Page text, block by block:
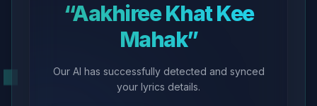
“Aakhiree Khat Kee
Mahak”
Our AI has successfully detected and synced
your lyrics details.